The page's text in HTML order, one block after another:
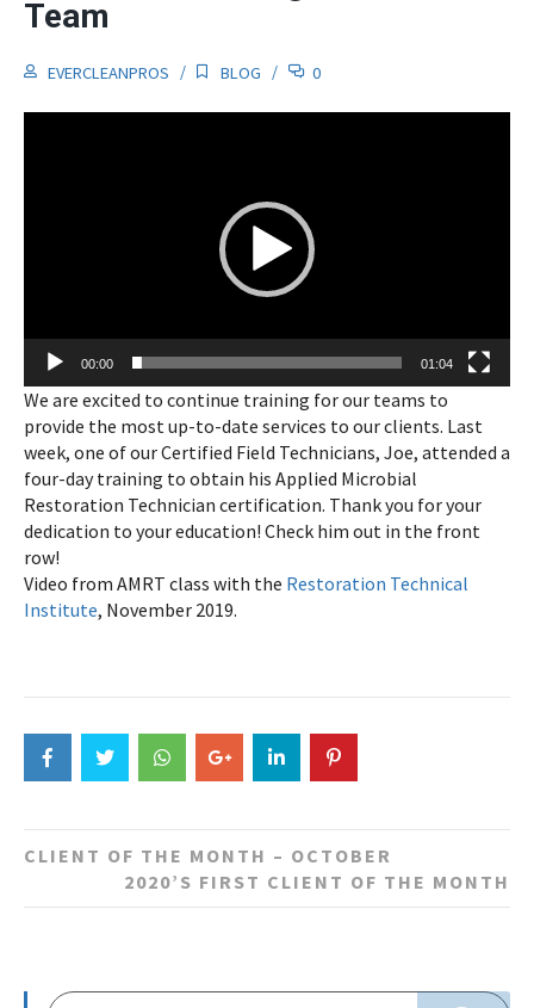
Team
EVERCLEANPROS BLOG 0
00:00 01:04
We are excited to continue training for our teams to
provide the most up-to-date services to our clients. Last
week, one of our Certified Field Technicians, Joe, attended a
four-day training to obtain his Applied Microbial
Restoration Technician certification. Thank you for your
dedication to your education! Check him out in the front
row!
Video from AMRT class with the Restoration Technical
Institute, November 2019.
Post
navigation
CLIENT OF THE MONTH – OCTOBER
2020’S FIRST CLIENT OF THE MONTH